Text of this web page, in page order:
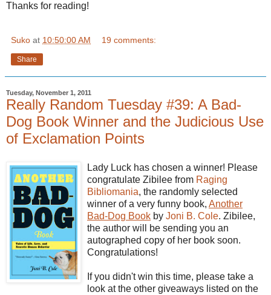
Thanks for reading!
Suko at 10:50:00 AM 19 comments:
Share
Tuesday, November 1, 2011
Really Random Tuesday #39: A Bad-
Dog Book Winner and the Judicious Use
of Exclamation Points
Lady Luck has chosen a winner! Please
congratulate Zibilee from Raging
Bibliomania, the randomly selected
winner of a very funny book, Another
Bad-Dog Book by Joni B. Cole. Zibilee,
the author will be sending you an
autographed copy of her book soon.
Congratulations!
If you didn't win this time, please take a
look at the other giveaways listed on the